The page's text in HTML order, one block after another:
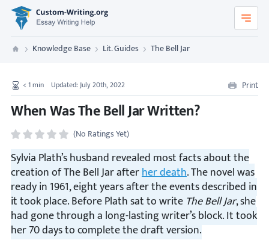
Custom-Writing.org
Custom Writing
Knowledge Base Lit. Guides The Bell Jar
< 1min Updated: July 20th, 2022 Print
When Was The Bell Jar Written?
(No Ratings Yet)
Sylvia Plath’s husband revealed most facts about the
creation of The Bell Jar afterher death. The novel was
ready in 1961, eight years after the events described in
it took place. Before Plath sat to write The Bell Jar, she
had gone through a long-lasting writer’s block. It took
her 70 days to complete the draft version.